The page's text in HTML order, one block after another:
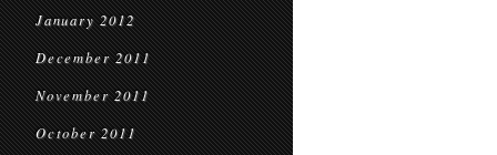
January 2012
December 2011
November 2011
October 2011